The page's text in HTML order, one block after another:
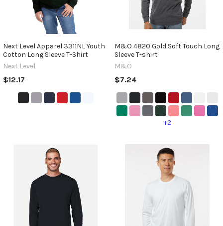
Next Level Apparel 3311NL Youth
Cotton Long Sleeve T-Shirt
Next Level
$12.17
M&O 4820 Gold Soft Touch Long
Sleeve T-shirt
M&O
$7.24
+2